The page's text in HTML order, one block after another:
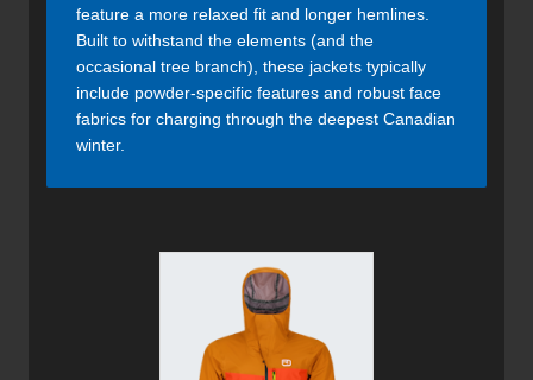
feature a more relaxed fit and longer hemlines.
Built to withstand the elements (and the
occasional tree branch), these jackets typically
include powder-specific features and robust face
fabrics for charging through the deepest Canadian
winter.